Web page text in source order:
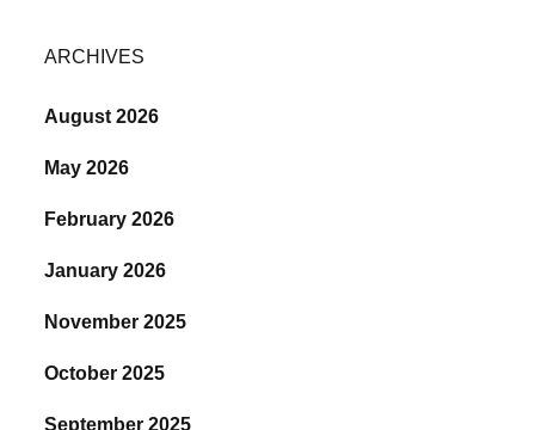
ARCHIVES
August 2026
May 2026
February 2026
January 2026
November 2025
October 2025
September 2025